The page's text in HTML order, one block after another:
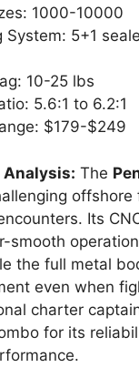
1000-10000
System: 5+1
10-25 lbs
5.6:1 to 6.2:1
$179-$249
Analysis: The
offshore
Its
smooth
the full metal
even when
charter
for its